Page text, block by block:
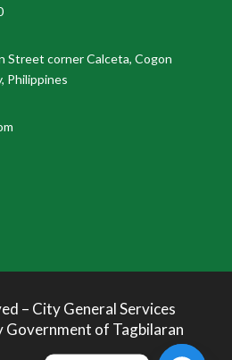
Street corner Calceta, Cogon
Philippines
– City General Services
Government of Tagbilaran